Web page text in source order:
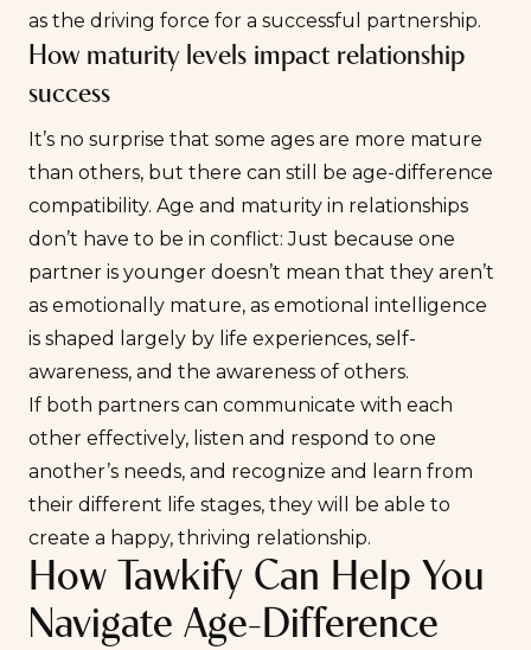
as the driving force for a successful partnership.
How maturity levels impact relationship
success
It’s no surprise that some ages are more mature
than others, but there can still be age-difference
compatibility. Age and maturity in relationships
don’t have to be in conflict: Just because one
partner is younger doesn’t mean that they aren’t
as emotionally mature, as emotional intelligence
is shaped largely by life experiences, self-
awareness, and the awareness of others.
If both partners can communicate with each
other effectively, listen and respond to one
another’s needs, and recognize and learn from
their different life stages, they will be able to
create a happy, thriving relationship.
How Tawkify Can Help You
Navigate Age-Difference